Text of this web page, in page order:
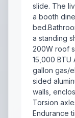
slide. The
a booth
a standing
200W roof
15,000 BTU
gallon gas/
sided
walls,
Torsion
Endurance